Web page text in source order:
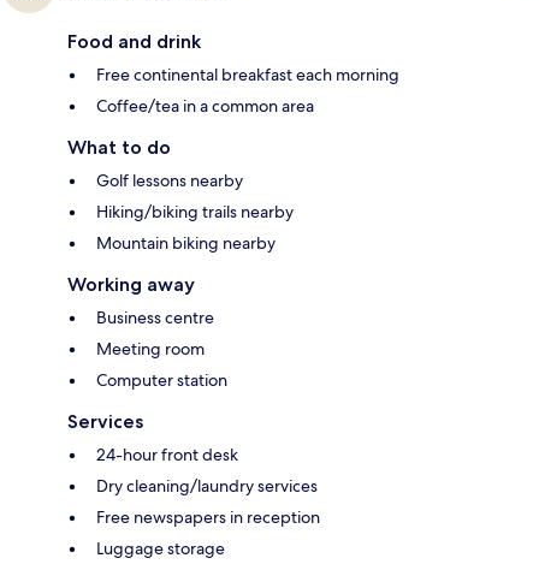
Food and drink
Free continental breakfast each morning
Coffee/tea in a common area
What to do
Golf lessons nearby
Hiking/biking trails nearby
Mountain biking nearby
Working away
Business centre
Meeting room
Computer station
Services
24-hour front desk
Dry cleaning/laundry services
Free newspapers in reception
Luggage storage